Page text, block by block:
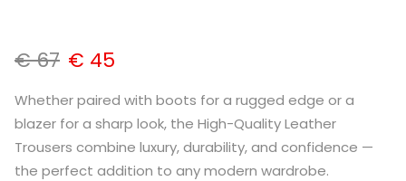
€67 € 45
Whether paired with boots for a rugged edge or a
blazer for a sharp look, the High-Quality Leather
Trousers combine luxury, durability, and confidence —
the perfect addition to any modern wardrobe.